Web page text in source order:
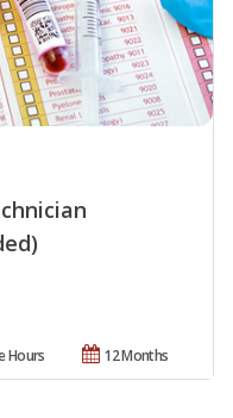
12 Months
Hours